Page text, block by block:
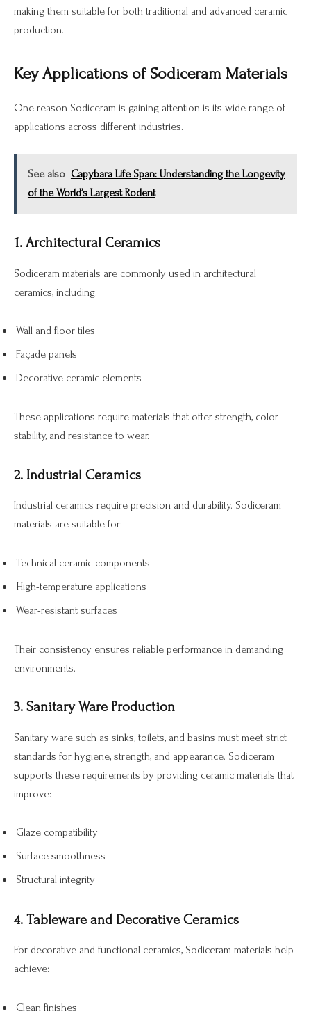
making them suitable for both traditional and advanced ceramic
production.
Key Applications of Sodiceram Materials
One reason Sodiceram is gaining attention is its wide range of
applications across different industries.
See also Capybara Life Span: Understanding the Longevity
of the World’s Largest Rodent
1. Architectural Ceramics
Sodiceram materials are commonly used in architectural
ceramics, including:
Wall and floor tiles
Façade panels
Decorative ceramic elements
These applications require materials that offer strength, color
stability, and resistance to wear.
2. Industrial Ceramics
Industrial ceramics require precision and durability. Sodiceram
materials are suitable for:
Technical ceramic components
High-temperature applications
Wear-resistant surfaces
Their consistency ensures reliable performance in demanding
environments.
3. Sanitary Ware Production
Sanitary ware such as sinks, toilets, and basins must meet strict
standards for hygiene, strength, and appearance. Sodiceram
supports these requirements by providing ceramic materials that
improve:
Glaze compatibility
Surface smoothness
Structural integrity
4. Tableware and Decorative Ceramics
For decorative and functional ceramics, Sodiceram materials help
achieve:
Clean finishes